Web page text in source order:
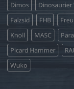
Dimos
Dinosaurier
Falzsid
FHB
Knoll
MASC
Picard Hammer
Wuko